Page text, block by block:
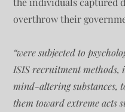
overthrow their
“were subjected to
ISIS recruitment methods,
mind-altering substances,
them toward extreme acts